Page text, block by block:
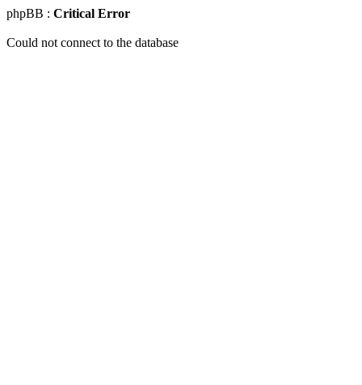
phpBB : Critical Error
Could not connect to the database